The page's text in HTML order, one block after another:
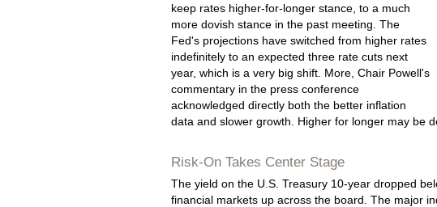
keep rates higher-for-longer stance, to a much
more dovish stance in the past meeting. The
Fed's projections have switched from higher rates
indefinitely to an expected three rate cuts next
year, which is a very big shift. More, Chair Powell's
commentary in the press conference
acknowledged directly both the better inflation
data and slower growth. Higher for longer may be
Risk-On Takes Center Stage
The yield on the U.S. Treasury 10-year dropped
financial markets up across the board. The major